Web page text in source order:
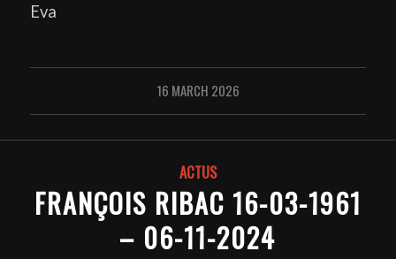
Eva
16 MARCH 2026
ACTUS
FRANÇOIS RIBAC 16-03-1961
– 06-11-2024